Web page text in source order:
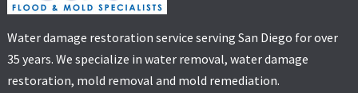
Water damage restoration service serving San Diego for over
35 years. We specialize in water removal, water damage
restoration, mold removal and mold remediation.